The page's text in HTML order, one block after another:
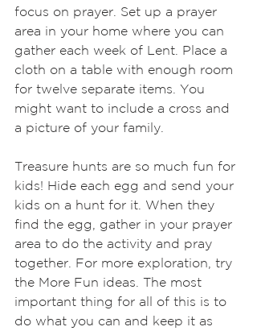
focus on prayer. Set up a prayer
area in your home where you can
gather each week of Lent. Place a
cloth on a table with enough room
for twelve separate items. You
might want to include a cross and
a picture of your family.
Treasure hunts are so much fun for
kids! Hide each egg and send your
kids on a hunt for it. When they
find the egg, gather in your prayer
area to do the activity and pray
together. For more exploration, try
the More Fun ideas. The most
important thing for all of this is to
do what you can and keep it as